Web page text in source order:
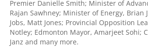
Premier Danielle Smith; Minister of
Rajan Sawhney; Minister of Energy, Brian
Jobs, Matt Jones; Provincial Opposition
Notley; Edmonton Mayor, Amarjeet Sohi;
Janz and many more.